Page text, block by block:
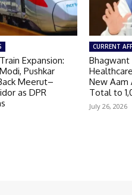
Expansion:
Pushkar
Meerut–
as DPR
CURRENT
Bhagwant
New Aam
Total to
July 26, 2026